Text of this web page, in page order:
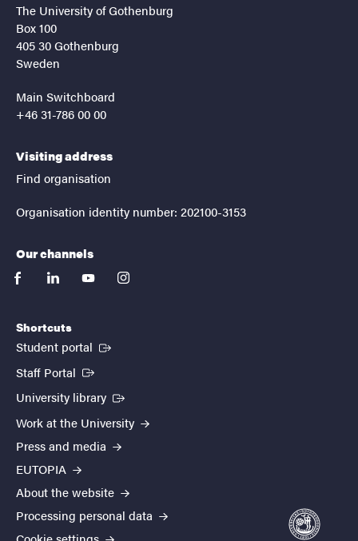
The University of Gothenburg
Box 100
405 30 Gothenburg
Sweden
Main Switchboard
+46 31-786 00 00
Visiting address
Find organisation
Organisation identity number: 202100-3153
Our channels
facebooklinkedinyoutubeinstagram
Shortcuts
Student portal (External link)
Staff Portal (External link)
University library (External link)
Work at the University
Press and media
EUTOPIA
About the website
Processing personal data